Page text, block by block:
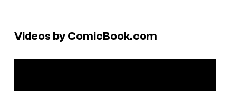
Videos by ComicBook.com